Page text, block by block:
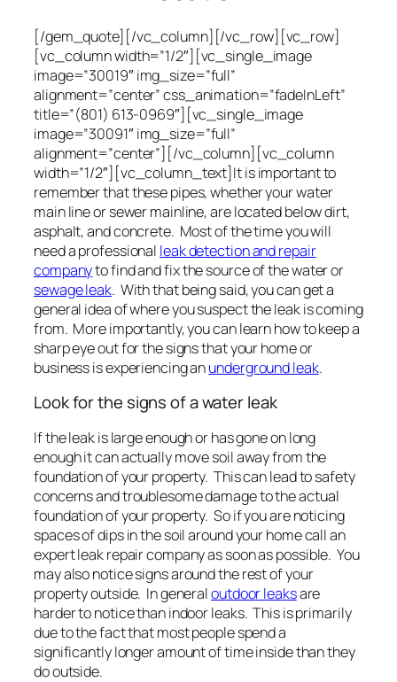
[/gem_quote][/vc_column][/vc_row][vc_row]
[vc_column width=”1/2″][vc_single_image
image=”30019″ img_size=”full”
alignment=”center” css_animation=”fadeInLeft”
title=”(801) 613-0969″][vc_single_image
image=”30091″ img_size=”full”
alignment=”center”][/vc_column][vc_column
width=”1/2″][vc_column_text]It is important to
remember that these pipes, whether your water
main line or sewer mainline, are located below dirt,
asphalt, and concrete. Most of the time you will
need a professional leak detection and repair
companyto find and fix the source of the water or
sewage leak. With that being said, you can get a
general idea of where you suspect the leak is coming
from. More importantly, you can learn how to keep a
sharp eye out for the signs that your home or
business is experiencing anunderground leak.
Look for the signs of a water leak
If the leak is large enough or has gone on long
enough it can actually move soil away from the
foundation of your property. This can lead to safety
concerns and troublesome damage to the actual
foundation of your property. So if you are noticing
spaces of dips in the soil around your home call an
expert leak repair company as soon as possible. You
may also notice signs around the rest of your
property outside. In generaloutdoor leaksare
harder to notice than indoor leaks. This is primarily
due to the fact that most people spend a
significantly longer amount of time inside than they
do outside.